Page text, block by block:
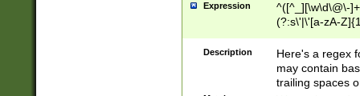
Expression
^([^_][\w\d\@\-
(?:s\'|\'[a-zA-
Description
Here's a regex
may contain
trailing spaces